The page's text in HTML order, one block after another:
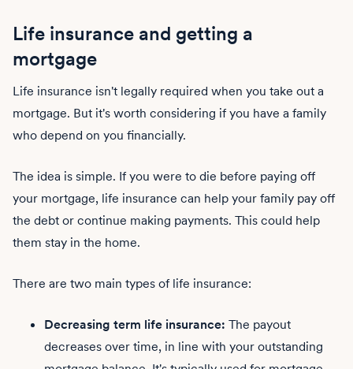
Life insurance and getting a
mortgage
Life insurance isn't legally required when you take out a
mortgage. But it's worth considering if you have a family
who depend on you financially.
The idea is simple. If you were to die before paying off
your mortgage, life insurance can help your family pay off
the debt or continue making payments. This could help
them stay in the home.
There are two main types of life insurance:
Decreasing term life insurance: The payout
decreases over time, in line with your outstanding